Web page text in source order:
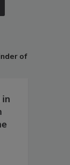
of